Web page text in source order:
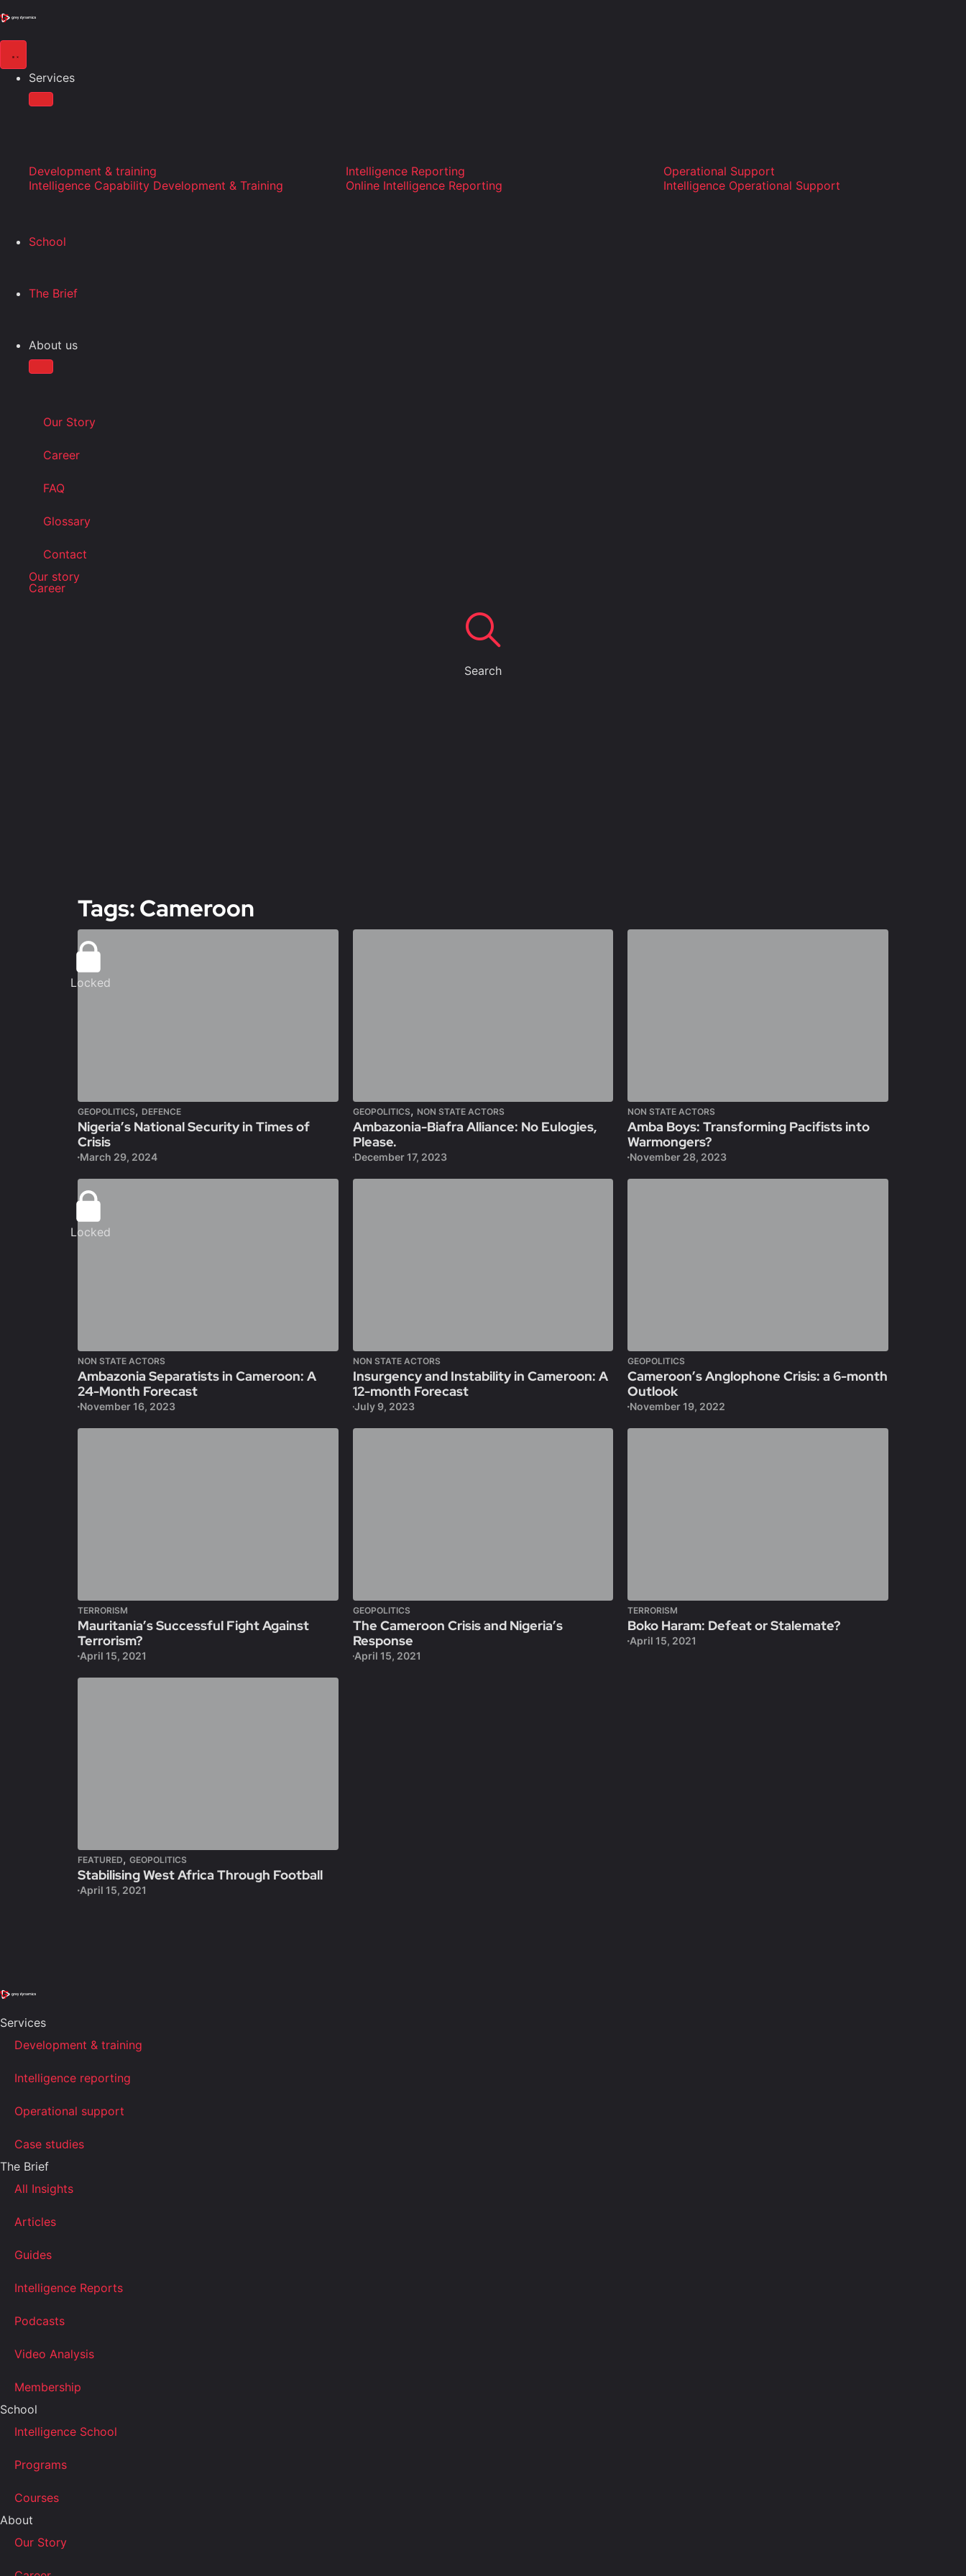
Services
Development & training
Intelligence Capability Development & Training
Intelligence Reporting
Online Intelligence Reporting
Operational Support
Intelligence Operational Support
School
The Brief
About us
Our Story
Career
FAQ
Glossary
Contact
Our story
Career
Search
Tags: Cameroon
Locked
GEOPOLITICS, DEFENCE
Nigeria’s National Security in Times of
Crisis
March 29, 2024
GEOPOLITICS, NON STATE ACTORS
Ambazonia-Biafra Alliance: No Eulogies,
Please.
December 17, 2023
NON STATE ACTORS
Amba Boys: Transforming Pacifists into
Warmongers?
November 28, 2023
Locked
NON STATE ACTORS
Ambazonia Separatists in Cameroon: A
24-Month Forecast
November 16, 2023
NON STATE ACTORS
Insurgency and Instability in Cameroon: A
12-month Forecast
July 9, 2023
GEOPOLITICS
Cameroon’s Anglophone Crisis: a 6-month
Outlook
November 19, 2022
TERRORISM
Mauritania’s Successful Fight Against
Terrorism?
April 15, 2021
GEOPOLITICS
The Cameroon Crisis and Nigeria’s
Response
April 15, 2021
TERRORISM
Boko Haram: Defeat or Stalemate?
April 15, 2021
FEATURED, GEOPOLITICS
Stabilising West Africa Through Football
April 15, 2021
Services
Development & training
Intelligence reporting
Operational support
Case studies
The Brief
All Insights
Articles
Guides
Intelligence Reports
Podcasts
Video Analysis
Membership
School
Intelligence School
Programs
Courses
About
Our Story